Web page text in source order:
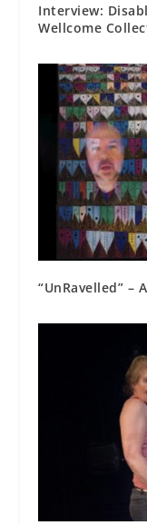
Interview:
Wellcome
“UnRavelled” –